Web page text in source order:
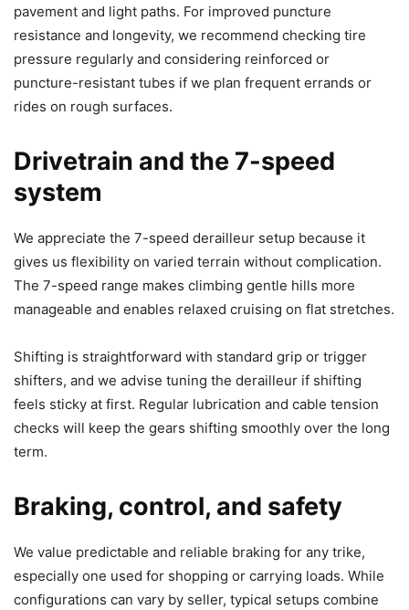
pavement and light paths. For improved puncture
resistance and longevity, we recommend checking tire
pressure regularly and considering reinforced or
puncture-resistant tubes if we plan frequent errands or
rides on rough surfaces.
Drivetrain and the 7-speed
system
We appreciate the 7-speed derailleur setup because it
gives us flexibility on varied terrain without complication.
The 7-speed range makes climbing gentle hills more
manageable and enables relaxed cruising on flat stretches.
Shifting is straightforward with standard grip or trigger
shifters, and we advise tuning the derailleur if shifting
feels sticky at first. Regular lubrication and cable tension
checks will keep the gears shifting smoothly over the long
term.
Braking, control, and safety
We value predictable and reliable braking for any trike,
especially one used for shopping or carrying loads. While
configurations can vary by seller, typical setups combine